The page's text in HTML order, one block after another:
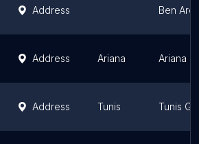
Address Ben
Address Ariana Ariana
Address Tunis Tunis